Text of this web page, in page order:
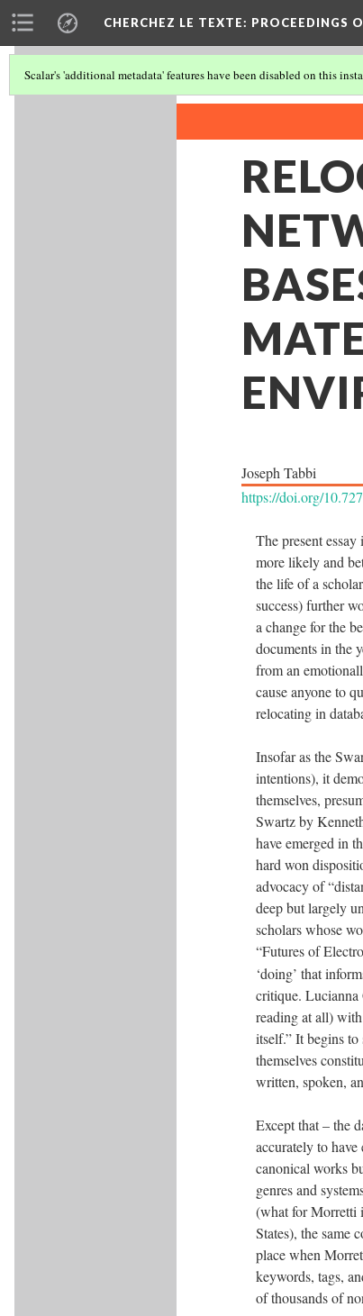
CHERCHEZ LE TEXTE: PROCEEDINGS
Scalar's 'additional metadata' features have been disabled on this
Joseph Tabbi
https://doi.org/
The present
more likely and
the life of a
success) further
a change for the
documents in the
from an
cause anyone to
relocating in
Insofar as the
intentions), it
themselves,
Swartz by
have emerged in
hard won
advocacy of
deep but largely
scholars whose
“Futures of
‘doing’ that
critique. Lucianna
reading at all)
itself.” It begins
themselves
written, spoken,
Except that – the
accurately to
canonical works
genres and
(what for Morretti
States), the same
place when
keywords, tags,
of thousands of